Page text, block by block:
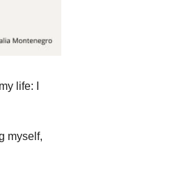
life: I
myself,